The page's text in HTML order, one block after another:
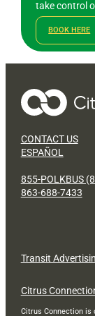
take control
BOOK HERE
CONTACT US
ESPAÑOL
855-POLKBUS
863-688-7433
Transit
Citrus
Citrus Connection